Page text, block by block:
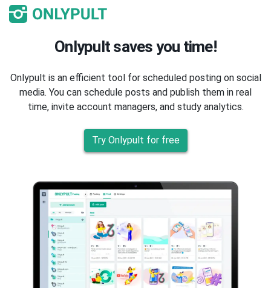
Onlypult saves you time!
Onlypult is an efficient tool for scheduled posting on social
media. You can schedule posts and publish them in real
time, invite account managers, and study analytics.
Try Onlypult for free